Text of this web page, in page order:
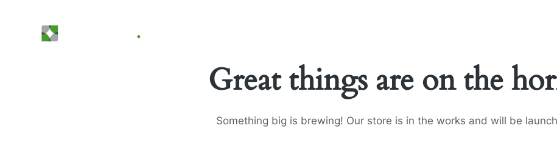
Great things are on the
Something big is brewing! Our store is in the works and will be